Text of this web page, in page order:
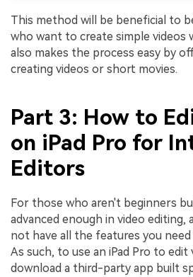
This method will be beneficial to
who want to create simple videos
also makes the process easy by
creating videos or short movies.
Part 3: How to
on iPad Pro for
Editors
For those who aren't beginners
advanced enough in video
not have all the features you
As such, to use an iPad Pro to edit
download a third-party app built